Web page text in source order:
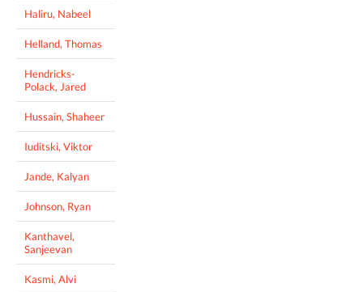
Haliru, Nabeel
Helland, Thomas
Hendricks-
Polack, Jared
Hussain, Shaheer
Iuditski, Viktor
Jande, Kalyan
Johnson, Ryan
Kanthavel,
Sanjeevan
Kasmi, Alvi